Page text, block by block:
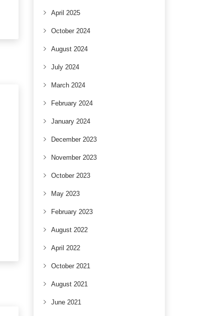
April 2025
October 2024
August 2024
July 2024
March 2024
February 2024
January 2024
December 2023
November 2023
October 2023
May 2023
February 2023
August 2022
April 2022
October 2021
August 2021
June 2021